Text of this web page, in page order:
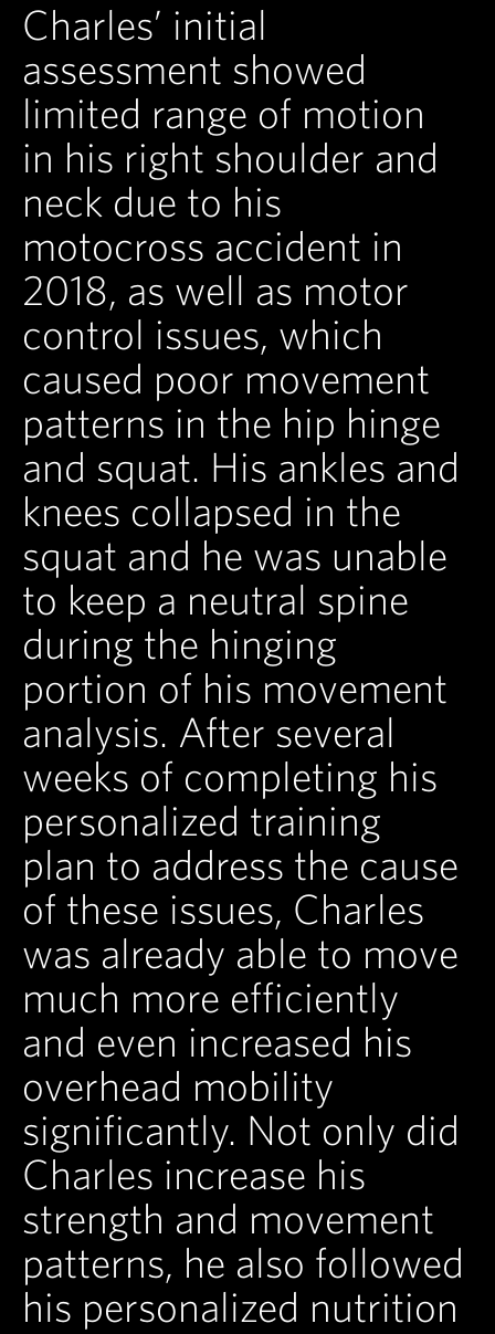
Charles’ initial
assessment showed
limited range of motion
in his right shoulder and
neck due to his
motocross accident in
2018, as well as motor
control issues, which
caused poor movement
patterns in the hip hinge
and squat. His ankles and
knees collapsed in the
squat and he was unable
to keep a neutral spine
during the hinging
portion of his movement
analysis. After several
weeks of completing his
personalized training
plan to address the cause
of these issues, Charles
was already able to move
much more efficiently
and even increased his
overhead mobility
significantly. Not only did
Charles increase his
strength and movement
patterns, he also followed
his personalized nutrition